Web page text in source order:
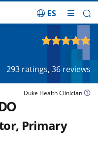
ES
293 ratings, 36 reviews
Duke Health Clinician
Primary